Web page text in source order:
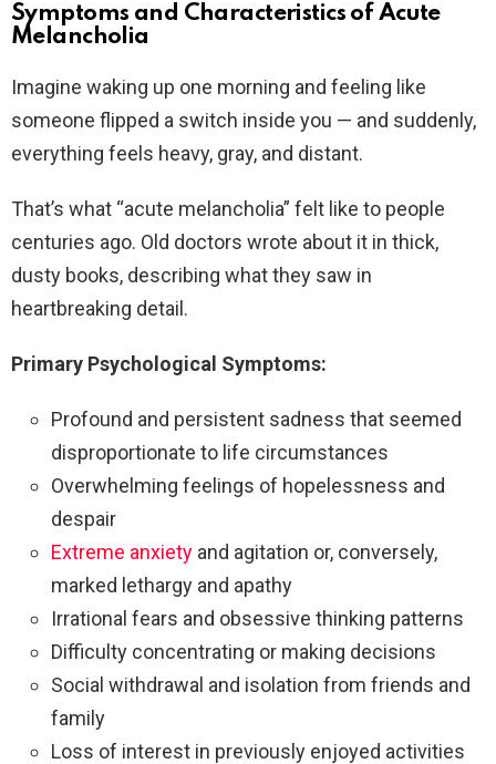
Symptoms and Characteristics of Acute
Melancholia
Imagine waking up one morning and feeling like
someone flipped a switch inside you — and suddenly,
everything feels heavy, gray, and distant.
That’s what “acute melancholia” felt like to people
centuries ago. Old doctors wrote about it in thick,
dusty books, describing what they saw in
heartbreaking detail.
Primary Psychological Symptoms:
Profound and persistent sadness that seemed
disproportionate to life circumstances
Overwhelming feelings of hopelessness and
despair
Extreme anxiety and agitation or, conversely,
marked lethargy and apathy
Irrational fears and obsessive thinking patterns
Difficulty concentrating or making decisions
Social withdrawal and isolation from friends and
family
Loss of interest in previously enjoyed activities